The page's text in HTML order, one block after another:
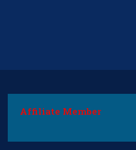
Affiliate Member